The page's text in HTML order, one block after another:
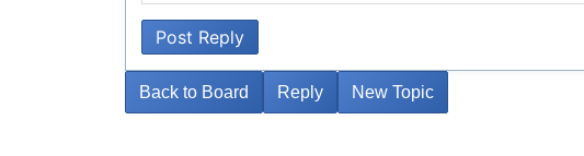
Post Reply
Back to Board Reply New Topic